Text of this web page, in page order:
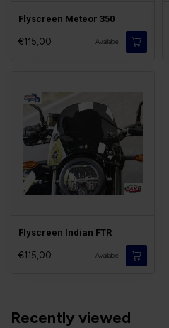
Flyscreen Meteor 350
€115,00 Available
Flyscreen Indian FTR
€115,00 Available
Recently viewed